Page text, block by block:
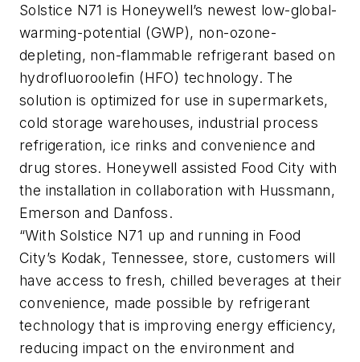
Solstice N71 is Honeywell’s newest low-global-
warming-potential (GWP), non-ozone-
depleting, non-flammable refrigerant based on
hydrofluoroolefin (HFO) technology. The
solution is optimized for use in supermarkets,
cold storage warehouses, industrial process
refrigeration, ice rinks and convenience and
drug stores. Honeywell assisted Food City with
the installation in collaboration with Hussmann,
Emerson and Danfoss.
“With Solstice N71 up and running in Food
City’s Kodak, Tennessee, store, customers will
have access to fresh, chilled beverages at their
convenience, made possible by refrigerant
technology that is improving energy efficiency,
reducing impact on the environment and